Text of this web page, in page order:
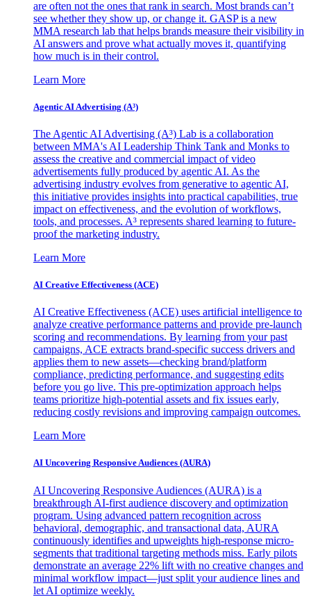
are often not the ones that rank in search. Most brands can’t
see whether they show up, or change it. GASP is a new
MMA research lab that helps brands measure their visibility in
AI answers and prove what actually moves it, quantifying
how much is in their control.
Learn More
Agentic AI Advertising (A³)
The Agentic AI Advertising (A³) Lab is a collaboration
between MMA's AI Leadership Think Tank and Monks to
assess the creative and commercial impact of video
advertisements fully produced by agentic AI. As the
advertising industry evolves from generative to agentic AI,
this initiative provides insights into practical capabilities, true
impact on effectiveness, and the evolution of workflows,
tools, and processes. A³ represents shared learning to future-
proof the marketing industry.
Learn More
AI Creative Effectiveness (ACE)
AI Creative Effectiveness (ACE) uses artificial intelligence to
analyze creative performance patterns and provide pre-launch
scoring and recommendations. By learning from your past
campaigns, ACE extracts brand-specific success drivers and
applies them to new assets—checking brand/platform
compliance, predicting performance, and suggesting edits
before you go live. This pre-optimization approach helps
teams prioritize high-potential assets and fix issues early,
reducing costly revisions and improving campaign outcomes.
Learn More
AI Uncovering Responsive Audiences (AURA)
AI Uncovering Responsive Audiences (AURA) is a
breakthrough AI-first audience discovery and optimization
program. Using advanced pattern recognition across
behavioral, demographic, and transactional data, AURA
continuously identifies and upweights high-response micro-
segments that traditional targeting methods miss. Early pilots
demonstrate an average 22% lift with no creative changes and
minimal workflow impact—just split your audience lines and
let AI optimize weekly.